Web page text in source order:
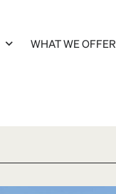
WHAT WE OFFER